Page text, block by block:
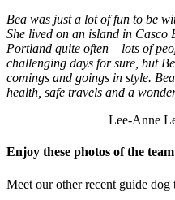
Bea was just a lot of fun to be
She lived on an island in Casco
Portland quite often – lots of
challenging days for sure, but
comings and goings in style.
health, safe travels and a
Lee-Anne
Enjoy these photos of the
Meet our other recent guide dog